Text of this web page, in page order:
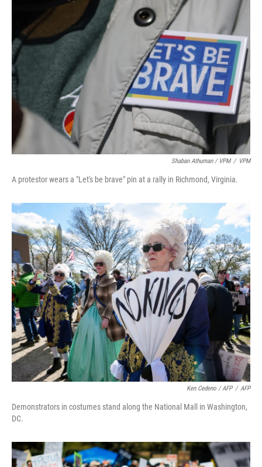
Shaban Athuman / VPM / VPM
A protestor wears a "Let's be brave" pin at a rally in Richmond, Virginia.
Ken Cedeno / AFP / AFP
Demonstrators in costumes stand along the National Mall in Washington,
DC.